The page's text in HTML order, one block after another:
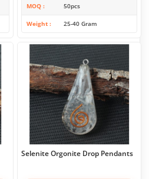
MOQ 50pcs
Weight 25-40 Gram
Selenite Orgonite Drop Pendants